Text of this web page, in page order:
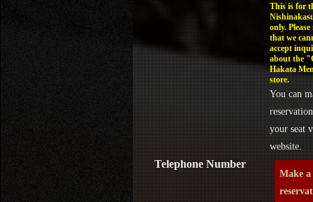
Telephone Number
This is for
only. Please
that we
accept
about the
Hakata
store.
You can
your seat
website.
Make a